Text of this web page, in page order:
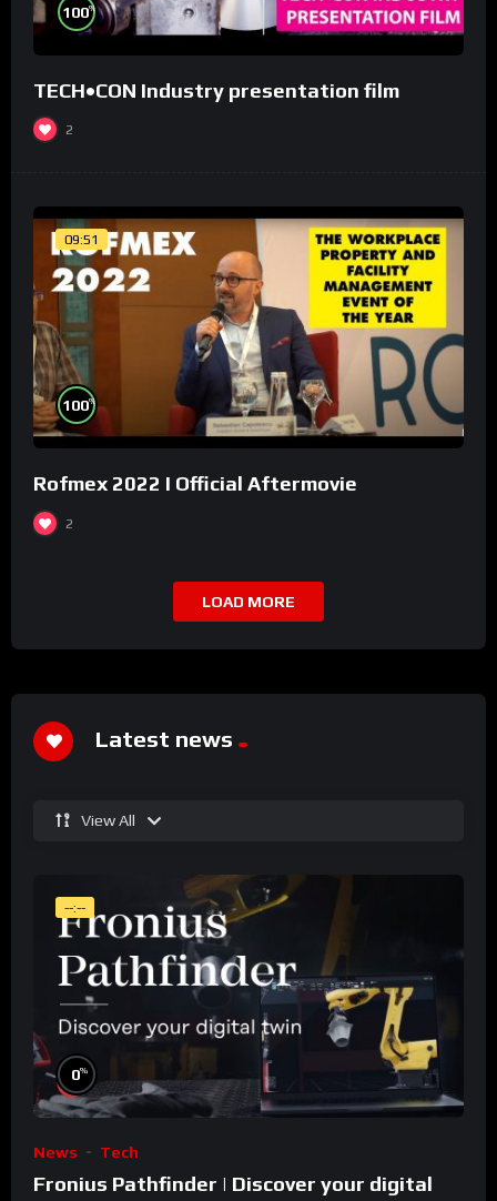
100%
TECH•CON Industry presentation film
2
09:51
100%
Rofmex 2022 I Official Aftermovie
2
LOAD MORE
Latest news
View All
--:--
0%
News Tech
Fronius Pathfinder | Discover your digital